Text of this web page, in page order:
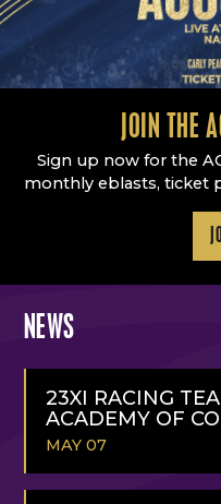
JOIN THE
Sign up now for the
monthly eblasts, ticket
NEWS
23XI RACING
ACADEMY OF
MAY 07
READ